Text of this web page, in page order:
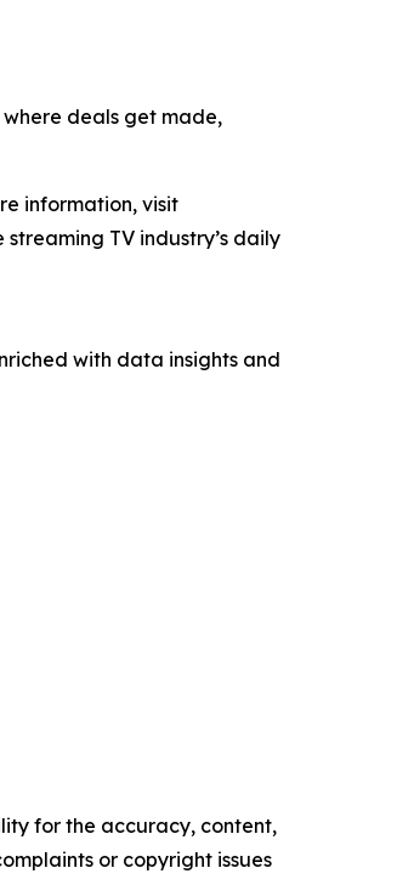
where deals get made,
information, visit
TV industry’s daily
with data insights and
for the accuracy, content,
or copyright issues